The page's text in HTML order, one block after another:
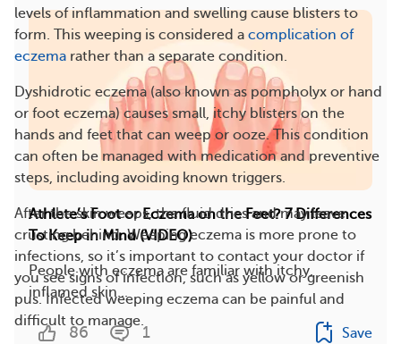
levels of inflammation and swelling cause blisters to
form. This weeping is considered a complication of
eczema rather than a separate condition.
Dyshidrotic eczema (also known as pompholyx or hand
or foot eczema) causes small, itchy blisters on the
hands and feet that can weep or ooze. This condition
can often be managed with medication and preventive
steps, including avoiding known triggers​​.
After the skin weeps, the fluid dries and may leave
crusting behind. Weeping eczema is more prone to
infections, so it’s important to contact your doctor if
you see signs of infection, such as yellow or greenish
pus. Infected weeping eczema can be painful and
difficult to manage​​.
​​Athlete’s Foot or Eczema on the Feet? 7 Differences
To Keep in Mind (VIDEO)
People with eczema are familiar with itchy,
inflamed skin...
86 1 Save